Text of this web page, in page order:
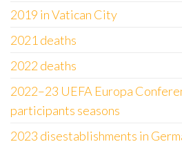
2019 in Vatican City
2021 deaths
2022 deaths
2022–23 UEFA Europa
participants seasons
2023 disestablishments in